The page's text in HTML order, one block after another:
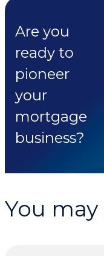
Are you
ready to
pioneer
your
mortgage
business?
You may